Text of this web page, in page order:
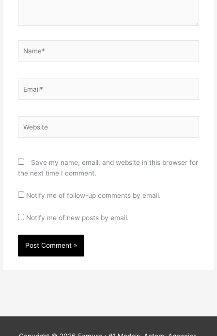
Save my name, email, and website in this browser for
the next time I comment.
Notify me of follow-up comments by email.
Notify me of new posts by email.